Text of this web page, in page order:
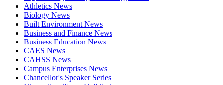
Athletics News
Biology News
Built Environment News
Business and Finance News
Business Education News
CAES News
CAHSS News
Campus Enterprises News
Chancellor's Speaker Series